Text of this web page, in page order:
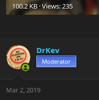
100.2 KB · Views: 235
DrKev
Moderator
Mar 2, 2019